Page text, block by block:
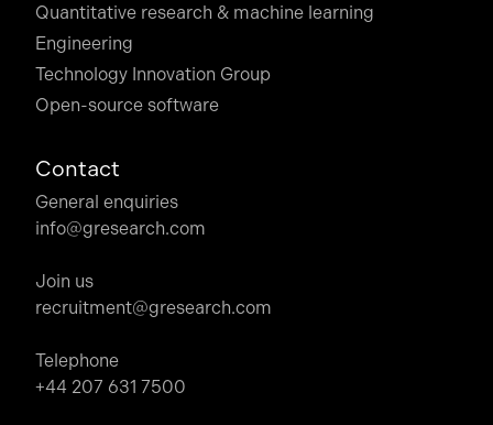
Quantitative research & machine learning
Engineering
Technology Innovation Group
Open-source software
Contact
General enquiries
info@gresearch.com
Join us
recruitment@gresearch.com
Telephone
+44 207 631 7500